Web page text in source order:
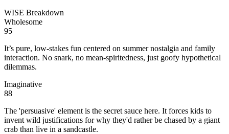
WISE Breakdown
Wholesome
95
It’s pure, low-stakes fun centered on summer nostalgia and family
interaction. No snark, no mean-spiritedness, just goofy hypothetical
dilemmas.
Imaginative
88
The 'persuasive' element is the secret sauce here. It forces kids to
invent wild justifications for why they'd rather be chased by a giant
crab than live in a sandcastle.